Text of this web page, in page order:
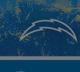
Skip
to
main
content